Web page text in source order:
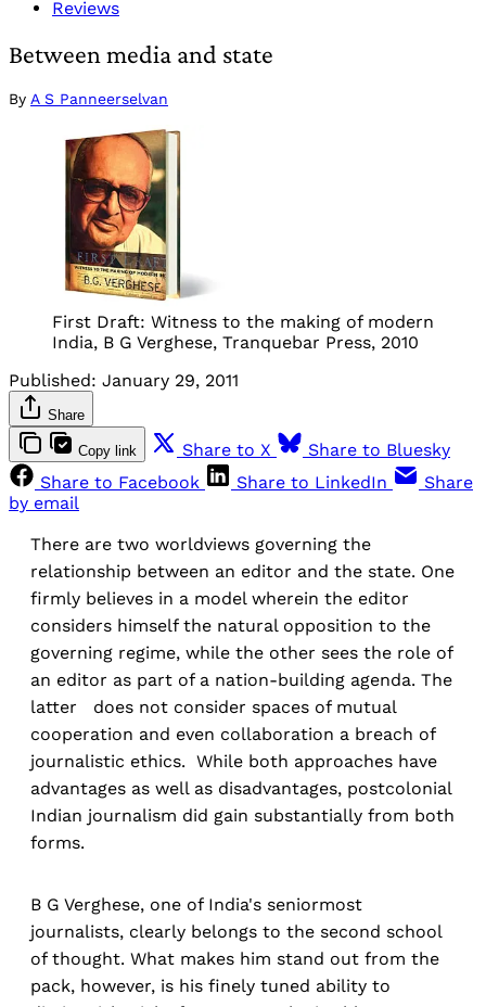
Reviews
Between media and state
By A S Panneerselvan
First Draft: Witness to the making of modern
India, B G Verghese, Tranquebar Press, 2010
Published: January 29, 2011
Share
Copy link Share to X
Share to Bluesky
Share to Facebook
Share to LinkedIn
Share
by email
There are two worldviews governing the
relationship between an editor and the state. One
firmly believes in a model wherein the editor
considers himself the natural opposition to the
governing regime, while the other sees the role of
an editor as part of a nation-building agenda. The
latter does not consider spaces of mutual
cooperation and even collaboration a breach of
journalistic ethics. While both approaches have
advantages as well as disadvantages, postcolonial
Indian journalism did gain substantially from both
forms.
B G Verghese, one of India's seniormost
journalists, clearly belongs to the second school
of thought. What makes him stand out from the
pack, however, is his finely tuned ability to